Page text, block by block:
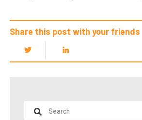
Share this post with your friends